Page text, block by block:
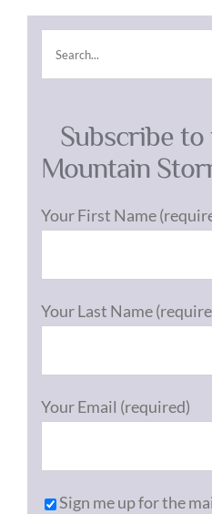
Subscribe
Mountain
Your First Name
Your Last Name
Your Email (required)
Sign me up for the